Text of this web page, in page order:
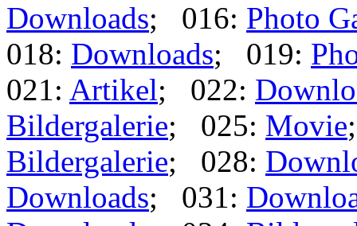
Downloads; 016: Photo
018: Downloads; 019:
021: Artikel; 022:
Bildergalerie; 025: Movie
Bildergalerie; 028:
Downloads; 031: